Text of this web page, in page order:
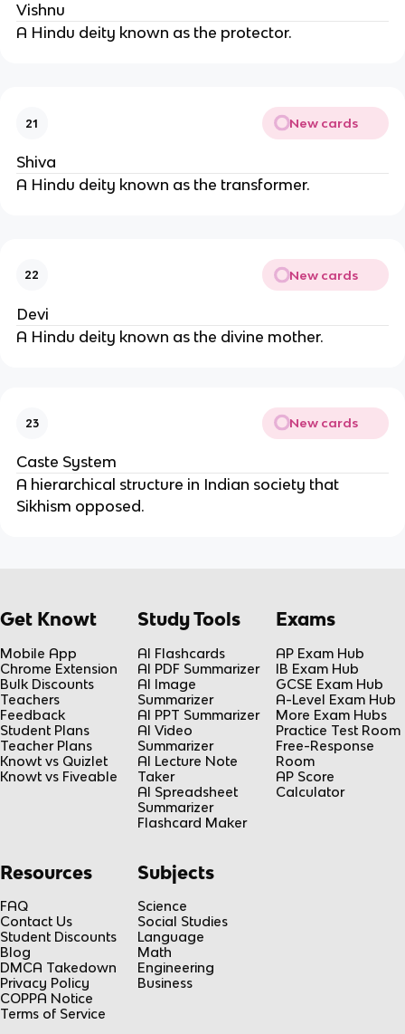
Vishnu
A Hindu deity known as the protector.
21 New cards
Shiva
A Hindu deity known as the transformer.
22 New cards
Devi
A Hindu deity known as the divine mother.
23 New cards
Caste System
A hierarchical structure in Indian society that
Sikhism opposed.
Get Knowt
Mobile App
Chrome Extension
Bulk Discounts
Teachers
Feedback
Student Plans
Teacher Plans
Knowt vs Quizlet
Knowt vs Fiveable
Study Tools
AI Flashcards
AI PDF Summarizer
AI Image
Summarizer
AI PPT Summarizer
AI Video
Summarizer
AI Lecture Note
Taker
AI Spreadsheet
Summarizer
Flashcard Maker
Exams
AP Exam Hub
IB Exam Hub
GCSE Exam Hub
A-Level Exam Hub
More Exam Hubs
Practice Test Room
Free-Response
Room
AP Score
Calculator
Resources
FAQ
Contact Us
Student Discounts
Blog
DMCA Takedown
Privacy Policy
COPPA Notice
Terms of Service
Subjects
Science
Social Studies
Language
Math
Engineering
Business